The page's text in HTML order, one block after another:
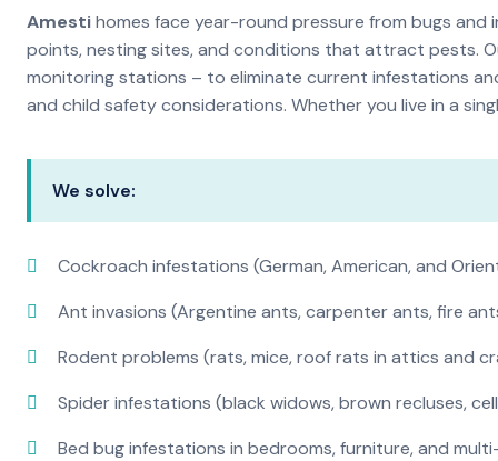
Amestihomes face year-round pressure from bugs
points, nesting sites, and conditions that attract pests.
monitoring stations – to eliminate current infestations
and child safety considerations. Whether you live in a
We solve:
Cockroach infestations (German, American, and
Ant invasions (Argentine ants, carpenter ants, fire
Rodent problems (rats, mice, roof rats in attics and
Spider infestations (black widows, brown recluses,
Bed bug infestations in bedrooms, furniture, and